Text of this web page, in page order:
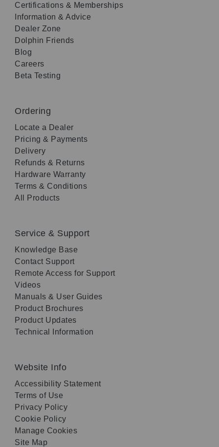
Certifications & Memberships
Information & Advice
Dealer Zone
Dolphin Friends
Blog
Careers
Beta Testing
Ordering
Locate a Dealer
Pricing & Payments
Delivery
Refunds & Returns
Hardware Warranty
Terms & Conditions
All Products
Service & Support
Knowledge Base
Contact Support
Remote Access for Support
Videos
Manuals & User Guides
Product Brochures
Product Updates
Technical Information
Website Info
Accessibility Statement
Terms of Use
Privacy Policy
Cookie Policy
Manage Cookies
Site Map